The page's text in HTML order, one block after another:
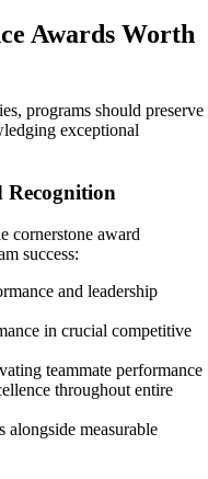
Awards Worth
programs should preserve
exceptional
Recognition
cornerstone award
success:
and leadership
in crucial competitive
teammate performance
throughout entire
alongside measurable